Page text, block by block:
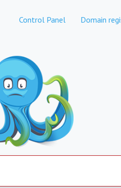
Control Panel Domain